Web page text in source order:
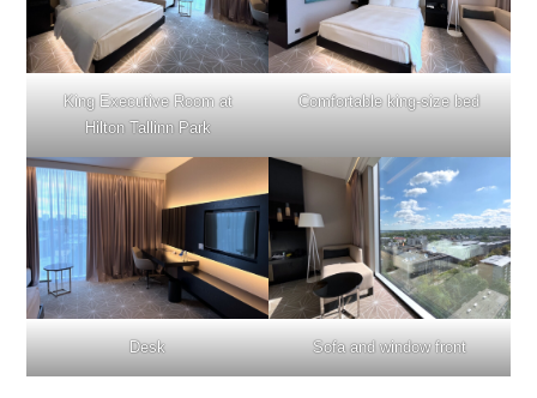
King Executive Room at
Hilton Tallinn Park
Comfortable king-size bed
Desk Sofa and window front